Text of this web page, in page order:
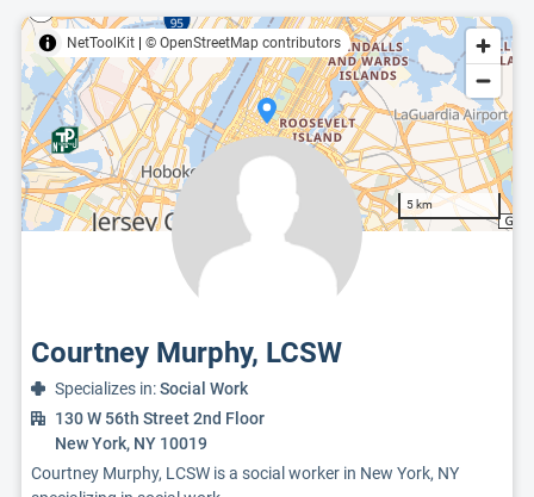
NetToolKit © OpenStreetMap contributors
5 km
Courtney Murphy, LCSW
Specializes in:Social Work
130 W 56th Street 2nd Floor
New York, NY 10019
Courtney Murphy, LCSW is a social worker in New York, NY